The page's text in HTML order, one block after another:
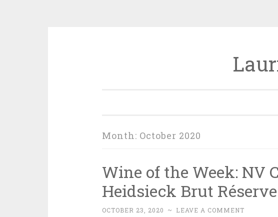
Month: October 2020
Wine of the Week: NV
Heidsieck Brut Réserve
OCTOBER 23, 2020 ~ LEAVE A COMMENT